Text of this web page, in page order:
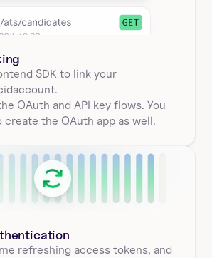
SDK to link your
account.
OAuth and API key flows. You
create the OAuth app as well.
refreshing access tokens, and